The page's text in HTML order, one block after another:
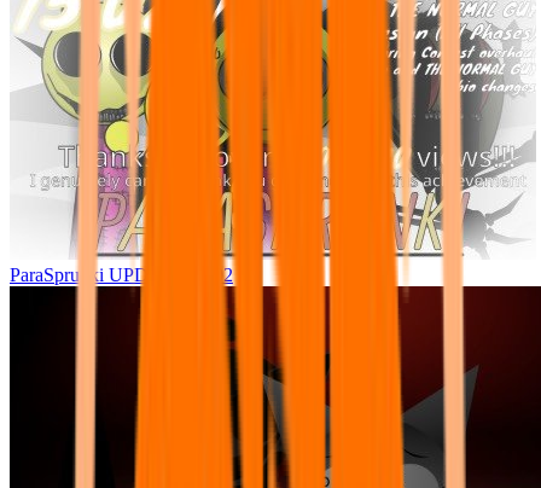
ParaSprunki UPDATE 15.02